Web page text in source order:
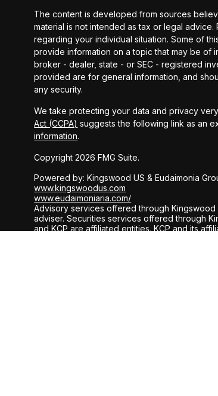
The content is developed from sources
material is not intended as tax or legal
regarding your individual situation. Some of
provide information on a topic that may be of
broker - dealer, state - or SEC - registered
provided are for general information, and
any security.
We take protecting your data and privacy
Act (CCPA) suggests the following link as an
information.
Copyright 2026 FMG Suite.
Powered by: Kingswood US & Eudaimonia
www.kingswoodus.com
www.eudaimoniaria.com/
Advisory services offered through Kingswood
adviser. Securities services offered through
and KCP are affiliated entities. KCP and its